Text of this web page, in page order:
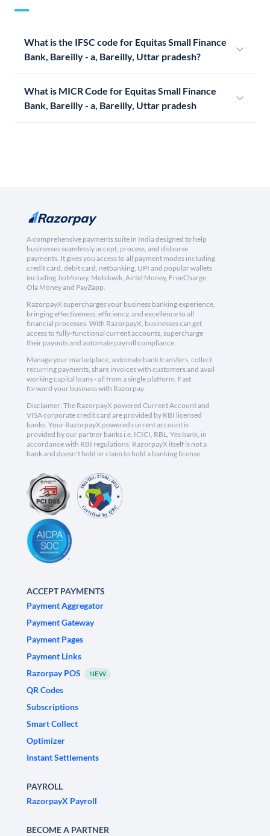
What is the IFSC code for Equitas Small Finance
Bank, Bareilly - a, Bareilly, Uttar pradesh?
What is MICR Code for Equitas Small Finance
Bank, Bareilly - a, Bareilly, Uttar pradesh
A comprehensive payments suite in India designed to help
businesses seamlessly accept, process, and disburse
payments. It gives you access to all payment modes including
credit card, debit card, netbanking, UPI and popular wallets
including JioMoney, Mobikwik, Airtel Money, FreeCharge,
Ola Money and PayZapp.
RazorpayX supercharges your business banking experience,
bringing effectiveness, efficiency, and excellence to all
financial processes. With RazorpayX, businesses can get
access to fully-functional current accounts, supercharge
their payouts and automate payroll compliance.
Manage your marketplace, automate bank transfers, collect
recurring payments, share invoices with customers and avail
working capital loans - all from a single platform. Fast
forward your business with Razorpay.
Disclaimer: The RazorpayX powered Current Account and
VISA corporate credit card are provided by RBI licensed
banks. Your RazorpayX powered current account is
provided by our partner banks i.e, ICICI, RBL, Yes bank, in
accordance with RBI regulations. RazorpayX itself is not a
bank and doesn't hold or claim to hold a banking license.
ACCEPT PAYMENTS
Payment Aggregator
Payment Gateway
Payment Pages
Payment Links
Razorpay POS
NEW
QR Codes
Subscriptions
Smart Collect
Optimizer
Instant Settlements
PAYROLL
RazorpayX Payroll
BECOME A PARTNER